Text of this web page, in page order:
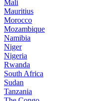
Mali
Mauritius
Morocco
Mozambique
Namibia
Niger
Nigeria
Rwanda
South Africa
Sudan
Tanzania